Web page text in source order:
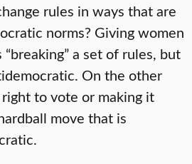
rules in ways that are
norms? Giving women
a set of rules, but
On the other
to vote or making it
move that is